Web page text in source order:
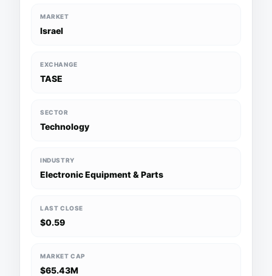
MARKET
Israel
EXCHANGE
TASE
SECTOR
Technology
INDUSTRY
Electronic Equipment & Parts
LAST CLOSE
$0.59
MARKET CAP
$65.43M